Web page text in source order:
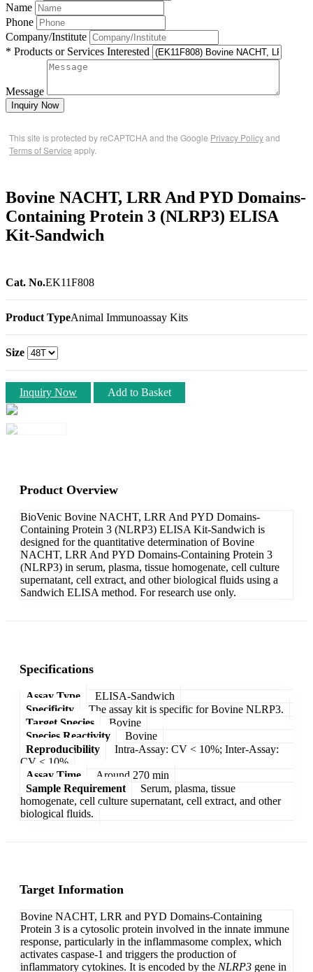
Name
Phone
Company/Institute
* Products or Services Interested
Message
Inquiry Now
This site is protected by reCAPTCHA and the Google Privacy Policyand
Terms of Service apply.
Bovine NACHT, LRR And PYD Domains-
Containing Protein 3 (NLRP3) ELISA
Kit-Sandwich
Cat. No.EK11F808
Product TypeAnimal Immunoassay Kits
Size
Inquiry Now Add to Basket
Product Overview
BioVenic Bovine NACHT, LRR And PYD Domains-
Containing Protein 3 (NLRP3) ELISA Kit-Sandwich is
designed for the quantitative determination of Bovine
NACHT, LRR And PYD Domains-Containing Protein 3
(NLRP3) in serum, plasma, tissue homogenate, cell culture
supernatant, cell extract, and other biological fluids using a
Sandwich ELISA method. For research use only.
Specifications
Assay Type
ELISA-Sandwich
Specificity
The assay kit is specific for Bovine NLRP3.
Target Species
Bovine
Species Reactivity
Bovine
Reproducibility
Intra-Assay: CV < 10%; Inter-Assay:
CV < 10%
Assay Time
Around 270 min
Sample Requirement
Serum, plasma, tissue
homogenate, cell culture supernatant, cell extract, and other
biological fluids.
Target Information
Bovine NACHT, LRR and PYD Domains-Containing
Protein 3 is a cytosolic protein involved in the innate immune
response, particularly in the inflammasome complex, which
activates caspase-1 and triggers the production of
inflammatory cytokines. It is encoded by the NLRP3 gene in